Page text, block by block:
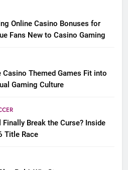
Online Casino Bonuses for
Fans New to Casino Gaming
Themed Games Fit into
Gaming Culture
Finally Break the Curse? Inside
Title Race